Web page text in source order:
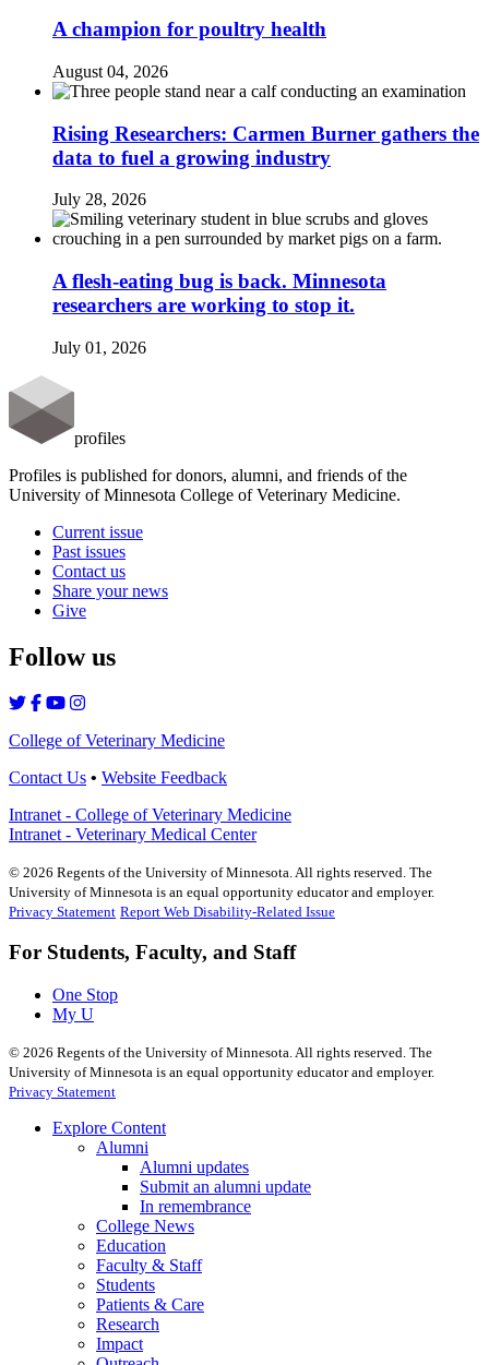
A champion for poultry health
August 04, 2026
Rising Researchers: Carmen Burner gathers the
data to fuel a growing industry
July 28, 2026
A flesh-eating bug is back. Minnesota
researchers are working to stop it.
July 01, 2026
profiles
Profiles is published for donors, alumni, and friends of the
University of Minnesota College of Veterinary Medicine.
Current issue
Past issues
Contact us
Share your news
Give
Follow us
College of Veterinary Medicine
Contact Us • Website Feedback
Intranet - College of Veterinary Medicine
Intranet - Veterinary Medical Center
© 2026 Regents of the University of Minnesota. All rights reserved. The
University of Minnesota is an equal opportunity educator and employer.
Privacy Statement Report Web Disability-Related Issue
For Students, Faculty, and Staff
One Stop
My U
© 2026 Regents of the University of Minnesota. All rights reserved. The
University of Minnesota is an equal opportunity educator and employer.
Privacy Statement
Explore Content
Alumni
Alumni updates
Submit an alumni update
In remembrance
College News
Education
Faculty & Staff
Students
Patients & Care
Research
Impact